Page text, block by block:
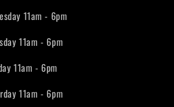
11am - 6pm
11am - 6pm
11am - 6pm
11am - 6pm